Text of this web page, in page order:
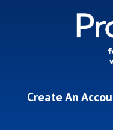
Create An